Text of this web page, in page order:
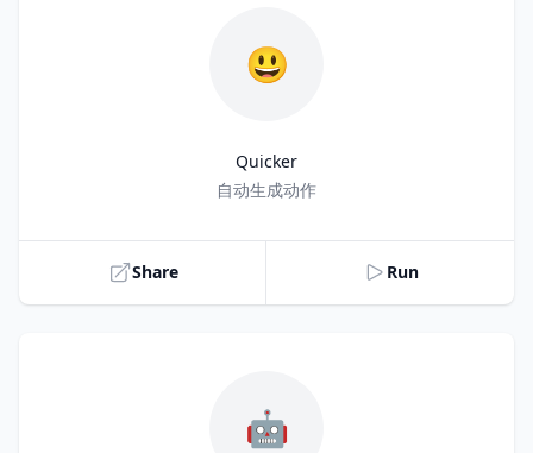
😃
Quicker
自动生成动作
Share Run
🤖